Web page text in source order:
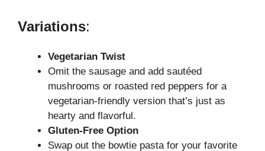
Variations:
Vegetarian Twist
Omit the sausage and add sautéed
mushrooms or roasted red peppers for a
vegetarian-friendly version that’s just as
hearty and flavorful.
Gluten-Free Option
Swap out the bowtie pasta for your favorite